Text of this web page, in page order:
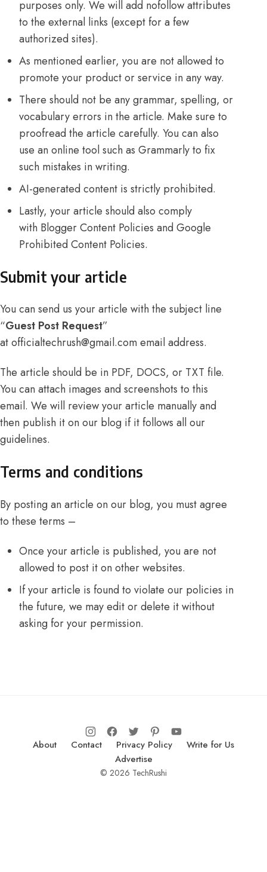
purposes only. We will add nofollow attributes
to the external links (except for a few
authorized sites).
As mentioned earlier, you are not allowed to
promote your product or service in any way.
There should not be any grammar, spelling, or
vocabulary errors in the article. Make sure to
proofread the article carefully. You can also
use an online tool such as Grammarly to fix
such mistakes in writing.
AI-generated content is strictly prohibited.
Lastly, your article should also comply
with Blogger Content Policies and Google
Prohibited Content Policies.
Submit your article
You can send us your article with the subject line
“Guest Post Request”
atofficialtechrush@gmail.com email address.
The article should be in PDF, DOCS, or TXT file.
You can attach images and screenshots to this
email. We will review your article manually and
then publish it on our blog if it follows all our
guidelines.
Terms and conditions
By posting an article on our blog, you must agree
to these terms –
Once your article is published, you are not
allowed to post it on other websites.
If your article is found to violate our policies in
the future, we may edit or delete it without
asking for your permission.
About Contact Privacy Policy
Write for Us
Advertise
© 2026 TechRushi